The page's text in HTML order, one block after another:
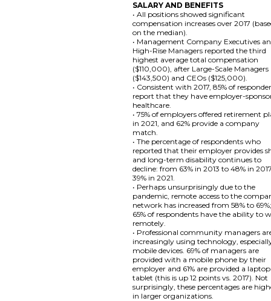
SALARY AND BENEFITS
• All positions showed significant
compensation increases over 2017
on the median).
• Management Company Executives
High-Rise Managers reported the third
highest average total compensation
($110,000), after Large-Scale Managers
($143,500) and CEOs ($125,000).
• Consistent with 2017, 85% of
report that they have employer-
healthcare.
• 75% of employers offered retirement
in 2021, and 62% provide a company
match.
• The percentage of respondents who
reported that their employer provides
and long-term disability continues to
decline: from 63% in 2013 to 48% in
39% in 2021.
• Perhaps unsurprisingly due to the
pandemic, remote access to the
network has increased from 58% to
65% of respondents have the ability to
remotely.
• Professional community managers
increasingly using technology,
mobile devices. 69% of managers are
provided with a mobile phone by their
employer and 61% are provided a
tablet (this is up 12 points vs. 2017). Not
surprisingly, these percentages are
in larger organizations.